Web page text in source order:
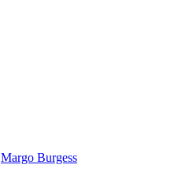
Margo Burgess